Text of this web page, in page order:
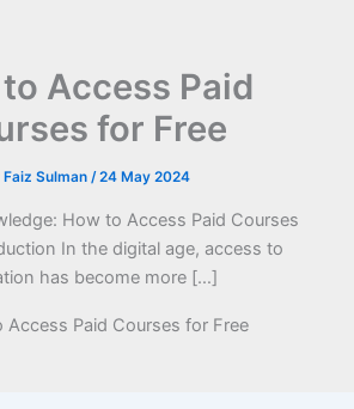
Access Paid
for Free
Faiz Sulman /24 May 2024
How to Access Paid Courses
In the digital age, access to
has become more […]